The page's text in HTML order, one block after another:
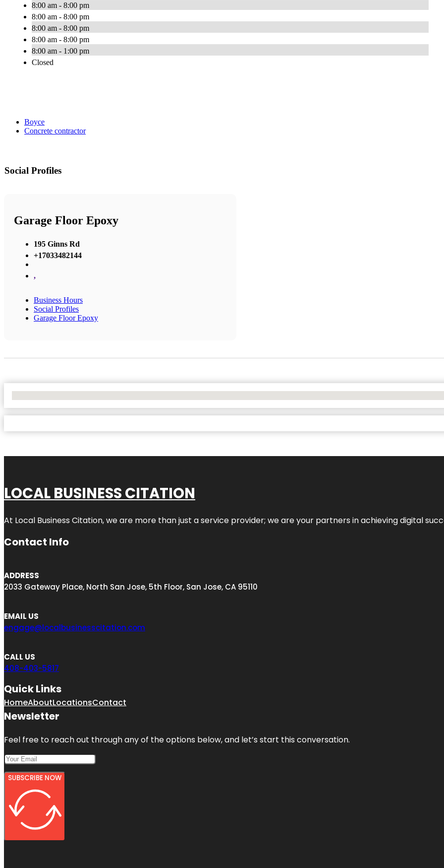
8:00 am - 8:00 pm
8:00 am - 8:00 pm
8:00 am - 8:00 pm
8:00 am - 8:00 pm
8:00 am - 1:00 pm
Closed
Boyce
Concrete contractor
Social Profiles
Garage Floor Epoxy
195 Ginns Rd
+17033482144
,
Business Hours
Social Profiles
Garage Floor Epoxy
LOCAL BUSINESS CITATION
At Local Business Citation, we are more than just a service provider; we are your partners in achieving digital
Contact Info
ADDRESS
2033 Gateway Place, North San Jose, 5th Floor, San Jose, CA 95110
EMAIL US
engage@localbusinesscitation.com
CALL US
408-403-5817
Quick Links
HomeAboutLocationsContact
Newsletter
Feel free to reach out through any of the options below, and let’s start this conversation.
SUBSCRIBE NOW